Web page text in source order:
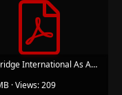
Cambridge International As And A Level Further Mathematics Further Probability And Statistics ...pdf
· Views: 209